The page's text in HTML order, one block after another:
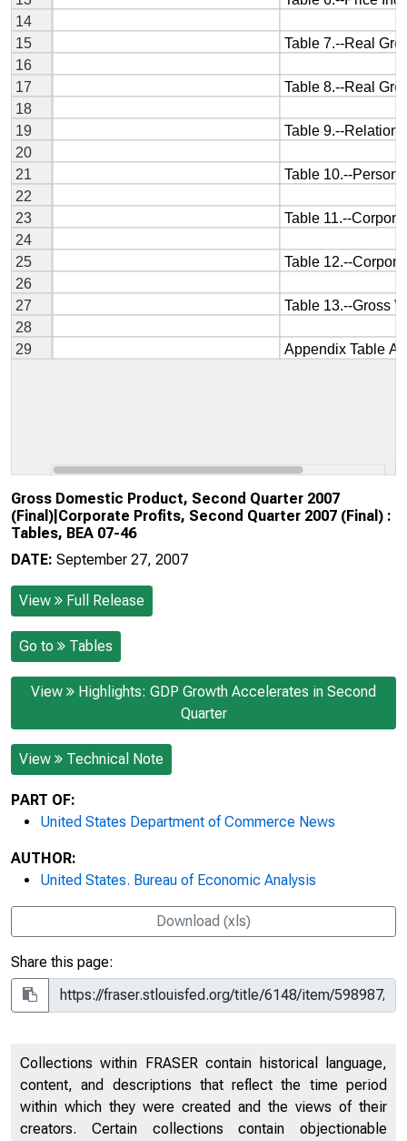
Gross Domestic Product, Second Quarter 2007
(Final)|Corporate Profits, Second Quarter 2007 (Final) :
Tables, BEA 07-46
DATE: September 27, 2007
View Full Release
Go to Tables
View
Highlights: GDP Growth Accelerates in Second
Quarter
View Technical Note
PART OF:
United States Department of Commerce News
AUTHOR:
United States. Bureau of Economic Analysis
Download (xls)
Share this page:
Collections within FRASER contain historical language,
content, and descriptions that reflect the time period
within which they were created and the views of their
creators. Certain collections contain objectionable